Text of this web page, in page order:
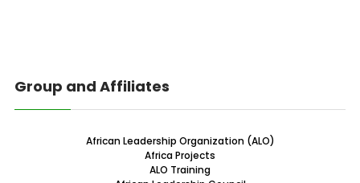
Group and Affiliates
African Leadership Organization (ALO)
Africa Projects
ALO Training